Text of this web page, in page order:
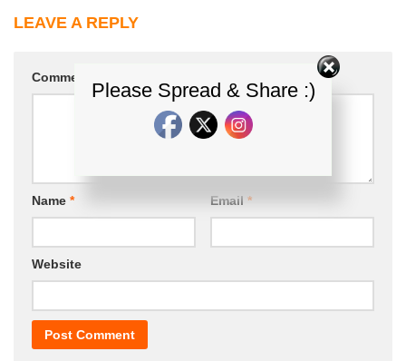
LEAVE A REPLY
Comment
Name * Email *
Website
Please Spread & Share :)